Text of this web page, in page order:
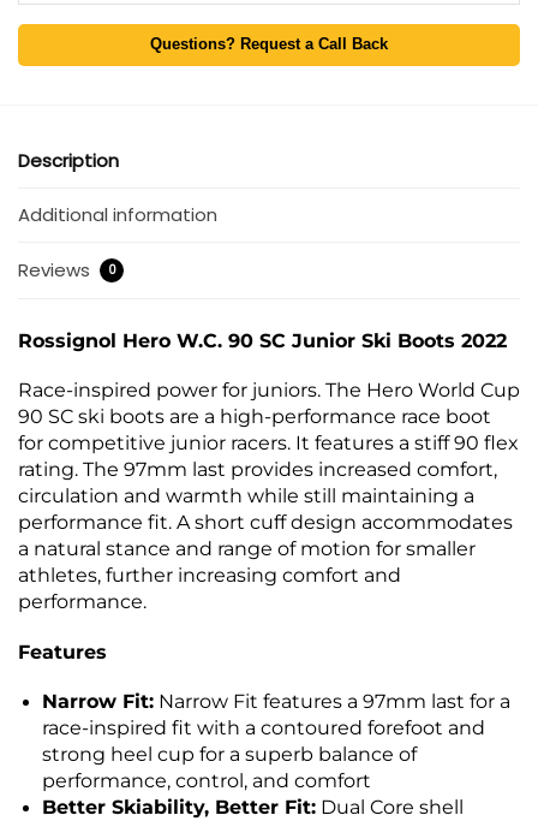
Questions? Request a Call Back
Description
Additional information
Reviews 0
Rossignol Hero W.C. 90 SC Junior Ski Boots 2022
Race-inspired power for juniors. The Hero World Cup
90 SC ski boots are a high-performance race boot
for competitive junior racers. It features a stiff 90 flex
rating. The 97mm last provides increased comfort,
circulation and warmth while still maintaining a
performance fit. A short cuff design accommodates
a natural stance and range of motion for smaller
athletes, further increasing comfort and
performance.
Features
Narrow Fit: Narrow Fit features a 97mm last for a
race-inspired fit with a contoured forefoot and
strong heel cup for a superb balance of
performance, control, and comfort
Better Skiability, Better Fit: Dual Core shell